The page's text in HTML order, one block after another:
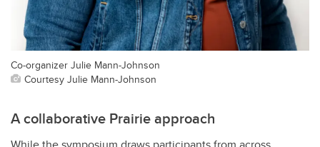
Co-organizer Julie Mann-Johnson
Courtesy Julie Mann-Johnson
A collaborative Prairie approach